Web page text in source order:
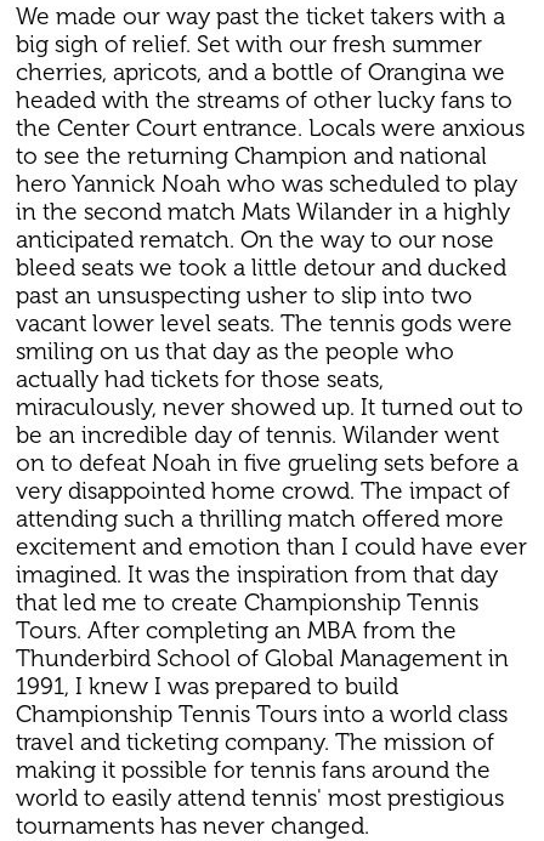
We made our way past the ticket takers with a
big sigh of relief. Set with our fresh summer
cherries, apricots, and a bottle of Orangina we
headed with the streams of other lucky fans to
the Center Court entrance. Locals were anxious
to see the returning Champion and national
hero Yannick Noah who was scheduled to play
in the second match Mats Wilander in a highly
anticipated rematch. On the way to our nose
bleed seats we took a little detour and ducked
past an unsuspecting usher to slip into two
vacant lower level seats. The tennis gods were
smiling on us that day as the people who
actually had tickets for those seats,
miraculously, never showed up. It turned out to
be an incredible day of tennis. Wilander went
on to defeat Noah in five grueling sets before a
very disappointed home crowd. The impact of
attending such a thrilling match offered more
excitement and emotion than I could have ever
imagined. It was the inspiration from that day
that led me to create Championship Tennis
Tours. After completing an MBA from the
Thunderbird School of Global Management in
1991, I knew I was prepared to build
Championship Tennis Tours into a world class
travel and ticketing company. The mission of
making it possible for tennis fans around the
world to easily attend tennis' most prestigious
tournaments has never changed.